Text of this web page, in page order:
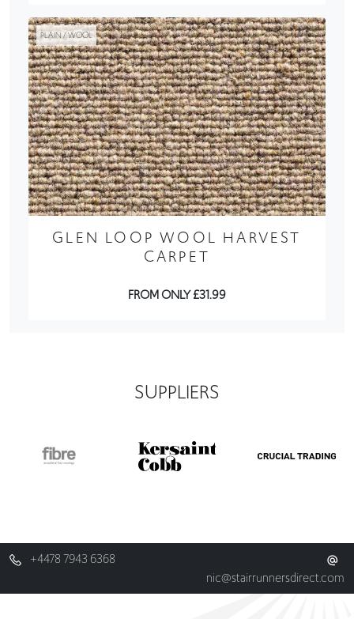
PLAIN / WOOL
GLEN LOOP WOOL HARVEST
CARPET
FROM ONLY £31.99
SUPPLIERS
+4478 7943 6368
nic@stairrunnersdirect.com